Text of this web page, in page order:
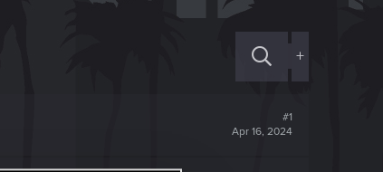
+
#1
Apr 16, 2024